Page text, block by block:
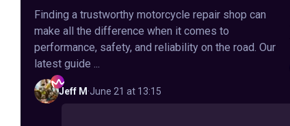
Finding a trustworthy motorcycle repair shop can
make all the difference when it comes to
performance, safety, and reliability on the road. Our
latest guide ...
Jeff M ·June 21 at 13:15